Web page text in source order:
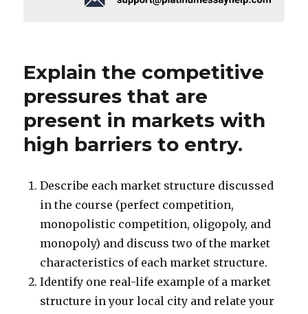
Explain the competitive
pressures that are
present in markets with
high barriers to entry.
Describe each market structure discussed
in the course (perfect competition,
monopolistic competition, oligopoly, and
monopoly) and discuss two of the market
characteristics of each market structure.
Identify one real-life example of a market
structure in your local city and relate your